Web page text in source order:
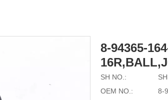
8-94365-
SH NO.:
OEM NO.:
8-